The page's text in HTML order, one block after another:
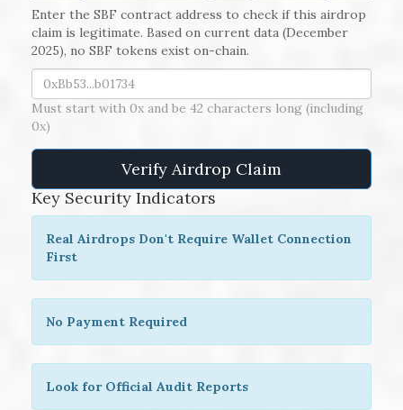
Enter the SBF contract address to check if this airdrop
claim is legitimate. Based on current data (December
2025), no SBF tokens exist on-chain.
Must start with 0x and be 42 characters long (including
0x)
Verify Airdrop Claim
Key Security Indicators
Real Airdrops Don't Require Wallet Connection
First
No Payment Required
Look for Official Audit Reports